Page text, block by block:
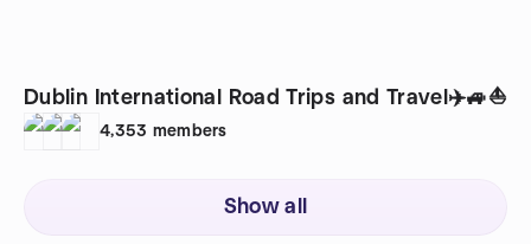
Dublin International Road Trips and Travel✈️🚙⛵️
4,353 members
Show all